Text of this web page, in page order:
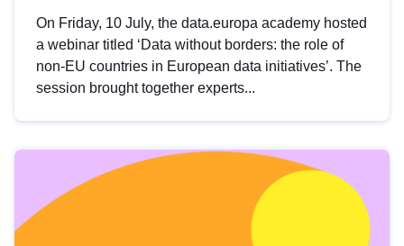
On Friday, 10 July, the data.europa academy hosted
a webinar titled ‘Data without borders: the role of
non-EU countries in European data initiatives’. The
session brought together experts...